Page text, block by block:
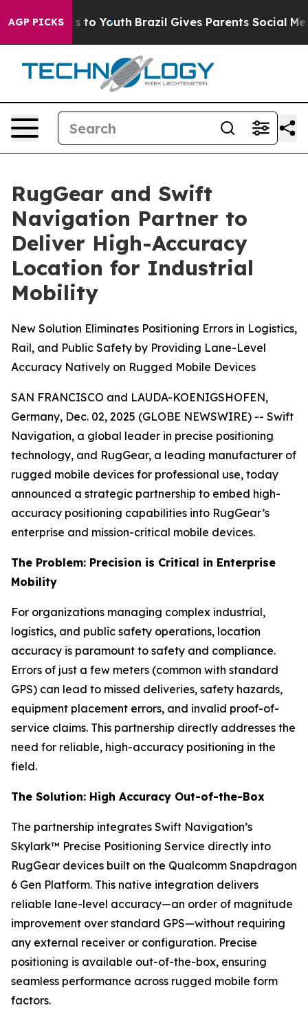
AGP PICKS
Harms to Youth Brazil Gives Parents Social Media
RugGear and Swift
Navigation Partner to
Deliver High-Accuracy
Location for Industrial
Mobility
New Solution Eliminates Positioning Errors in Logistics,
Rail, and Public Safety by Providing Lane-Level
Accuracy Natively on Rugged Mobile Devices
SAN FRANCISCO and LAUDA-KOENIGSHOFEN,
Germany, Dec. 02, 2025 (GLOBE NEWSWIRE) -- Swift
Navigation, a global leader in precise positioning
technology, and RugGear, a leading manufacturer of
rugged mobile devices for professional use, today
announced a strategic partnership to embed high-
accuracy positioning capabilities into RugGear’s
enterprise and mission-critical mobile devices.
The Problem: Precision is Critical in Enterprise
Mobility
For organizations managing complex industrial,
logistics, and public safety operations, location
accuracy is paramount to safety and compliance.
Errors of just a few meters (common with standard
GPS) can lead to missed deliveries, safety hazards,
equipment placement errors, and invalid proof-of-
service claims. This partnership directly addresses the
need for reliable, high-accuracy positioning in the
field.
The Solution: High Accuracy Out-of-the-Box
The partnership integrates Swift Navigation’s
Skylark™ Precise Positioning Service directly into
RugGear devices built on the Qualcomm Snapdragon
6 Gen Platform. This native integration delivers
reliable lane-level accuracy—an order of magnitude
improvement over standard GPS—without requiring
any external receiver or configuration. Precise
positioning is available out-of-the-box, ensuring
seamless performance across rugged mobile form
factors.